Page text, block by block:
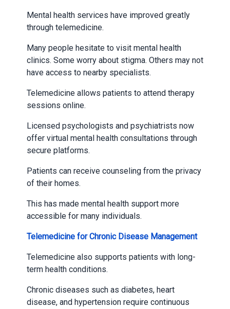
Mental health services have improved greatly
through telemedicine.
Many people hesitate to visit mental health
clinics. Some worry about stigma. Others may not
have access to nearby specialists.
Telemedicine allows patients to attend therapy
sessions online.
Licensed psychologists and psychiatrists now
offer virtual mental health consultations through
secure platforms.
Patients can receive counseling from the privacy
of their homes.
This has made mental health support more
accessible for many individuals.
Telemedicine for Chronic Disease Management
Telemedicine also supports patients with long-
term health conditions.
Chronic diseases such as diabetes, heart
disease, and hypertension require continuous